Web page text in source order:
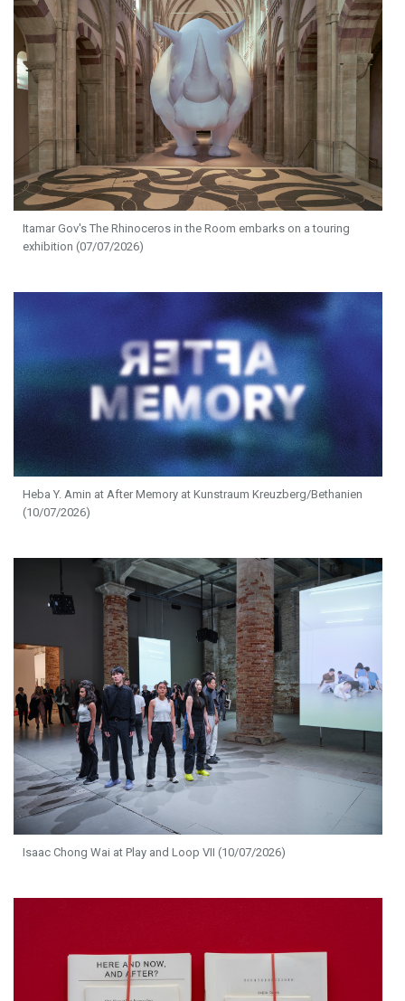
Itamar Gov's The Rhinoceros in the Room embarks on a touring
exhibition (07/07/2026)
Heba Y. Amin at After Memory at Kunstraum Kreuzberg/Bethanien
(10/07/2026)
Isaac Chong Wai at Play and Loop VII (10/07/2026)